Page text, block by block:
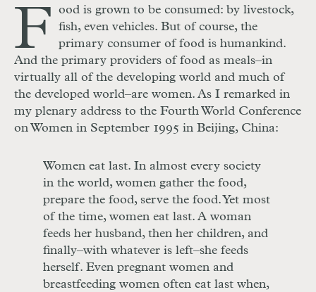
F
ood is grown to be consumed: by livestock,
fish, even vehicles. But of course, the
primary consumer of food is humankind.
And the primary providers of food as meals–in
virtually all of the developing world and much of
the developed world–are women. As I remarked in
my plenary address to the Fourth World Conference
on Women in September 1995 in Beijing, China:
Women eat last. In almost every society
in the world, women gather the food,
prepare the food, serve the food. Yet most
of the time, women eat last. A woman
feeds her husband, then her children, and
finally–with whatever is left–she feeds
herself. Even pregnant women and
breastfeeding women often eat last when,